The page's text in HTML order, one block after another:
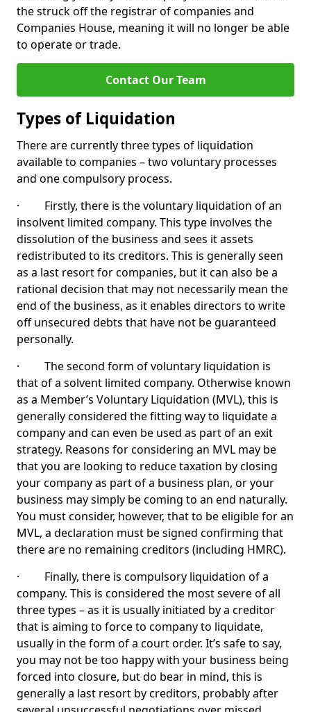
the struck off the registrar of companies and
Companies House, meaning it will no longer be able
to operate or trade.
Contact Our Team
Types of Liquidation
There are currently three types of liquidation
available to companies – two voluntary processes
and one compulsory process.
· Firstly, there is the voluntary liquidation of an
insolvent limited company. This type involves the
dissolution of the business and sees it assets
redistributed to its creditors. This is generally seen
as a last resort for companies, but it can also be a
rational decision that may not necessarily mean the
end of the business, as it enables directors to write
off unsecured debts that have not be guaranteed
personally.
· The second form of voluntary liquidation is
that of a solvent limited company. Otherwise known
as a Member’s Voluntary Liquidation (MVL), this is
generally considered the fitting way to liquidate a
company and can even be used as part of an exit
strategy. Reasons for considering an MVL may be
that you are looking to reduce taxation by closing
your company as part of a business plan, or your
business may simply be coming to an end naturally.
You must consider, however, that to be eligible for an
MVL, a declaration must be signed confirming that
there are no remaining creditors (including HMRC).
· Finally, there is compulsory liquidation of a
company. This is considered the most severe of all
three types – as it is usually initiated by a creditor
that is aiming to force to company to liquidate,
usually in the form of a court order. It’s safe to say,
you may not be too happy with your business being
forced into closure, but do bear in mind, this is
generally a last resort by creditors, probably after